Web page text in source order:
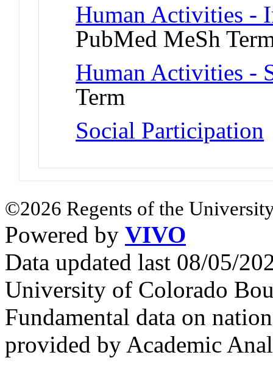
Human Activities -
PubMed MeSh
Human Activities -
Term
Social Participation
©2026 Regents of the
Powered by VIVO
Data updated last 08/05/
University of Colorado
Fundamental data on
provided by Academic